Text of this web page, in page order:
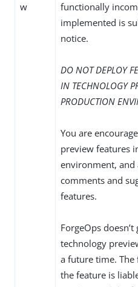
w
functionally
implemented is
notice.
DO NOT DEPLOY
IN TECHNOLOGY
PRODUCTION
You are
preview features
environment, and
comments and
features.
ForgeOps
technology
a future time.
the feature is